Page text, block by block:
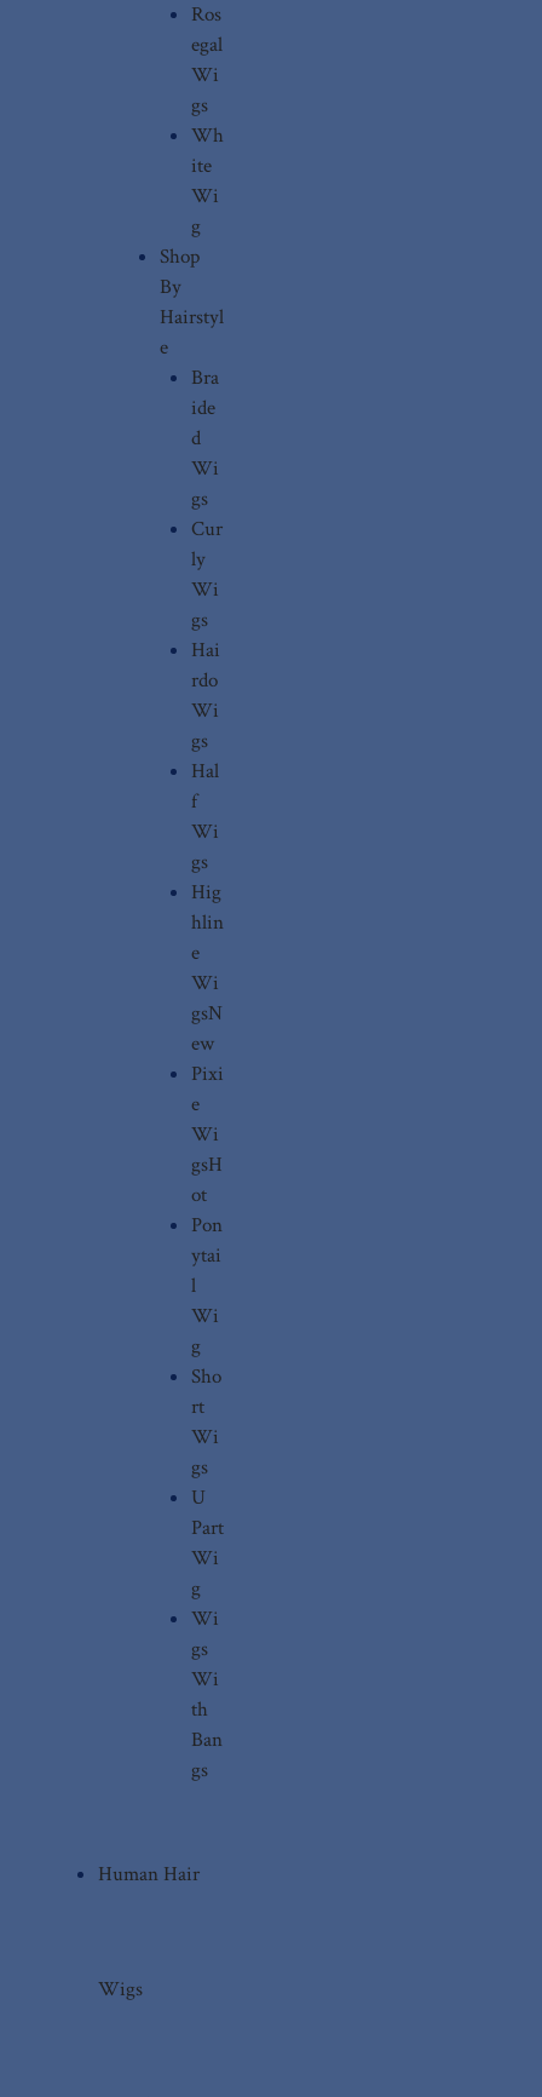
Ros
egal
Wi
gs
Wh
ite
Wi
g
Shop
By
Hairstyl
e
Bra
ide
d
Wi
gs
Cur
ly
Wi
gs
Hai
rdo
Wi
gs
Hal
f
Wi
gs
Hig
hlin
e
Wi
gsN
ew
Pixi
e
Wi
gsH
ot
Pon
ytai
l
Wi
g
Sho
rt
Wi
gs
U
Part
Wi
g
Wi
gs
Wi
th
Ban
gs
Human Hair
Wigs